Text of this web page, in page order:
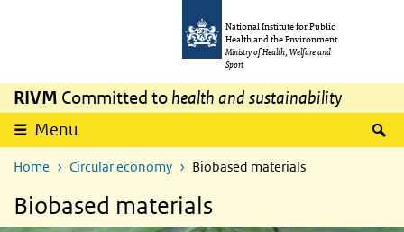
National Institute for Public
Health and the Environment
Ministry of Health, Welfare and
Sport
RIVM Committed to health and sustainability
Menu
Home Circular economy Biobased materials
Biobased materials